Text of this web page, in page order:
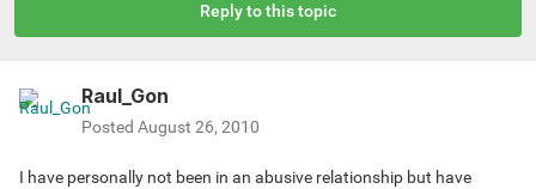
Reply to this topic
Raul_Gon
Posted August 26, 2010
I have personally not been in an abusive relationship but have